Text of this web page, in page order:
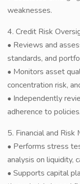
weaknesses.
4. Credit Risk
• Reviews and
standards, and
• Monitors asset
concentration risk,
• Independently
adherence to policies.
5. Financial and Risk
• Performs stress
analysis on liquidity,
• Supports capital